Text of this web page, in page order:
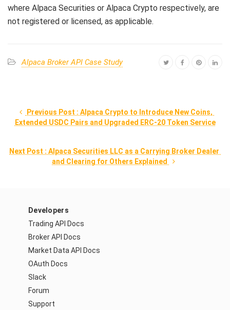
where Alpaca Securities or Alpaca Crypto respectively, are
not registered or licensed, as applicable.
Alpaca Broker API Case Study
Previous Post : Alpaca Crypto to Introduce New Coins,
Extended USDC Pairs and Upgraded ERC-20 Token Service
Next Post : Alpaca Securities LLC as a Carrying Broker Dealer
and Clearing for Others Explained
Developers
Trading API Docs
Broker API Docs
Market Data API Docs
OAuth Docs
Slack
Forum
Support